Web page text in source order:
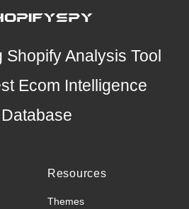
Analysis Tool
Ecom Intelligence
Database
Resources
Themes